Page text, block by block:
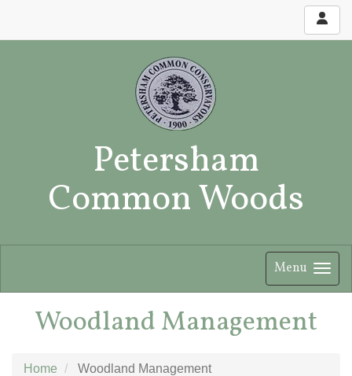
Petersham
Common Woods
Menu
Woodland Management
Home Woodland Management